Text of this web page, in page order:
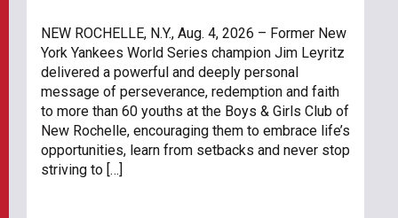
NEW ROCHELLE, N.Y., Aug. 4, 2026 – Former New
York Yankees World Series champion Jim Leyritz
delivered a powerful and deeply personal
message of perseverance, redemption and faith
to more than 60 youths at the Boys & Girls Club of
New Rochelle, encouraging them to embrace life’s
opportunities, learn from setbacks and never stop
striving to […]